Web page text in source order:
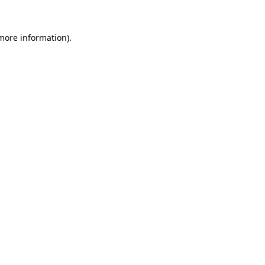
information).